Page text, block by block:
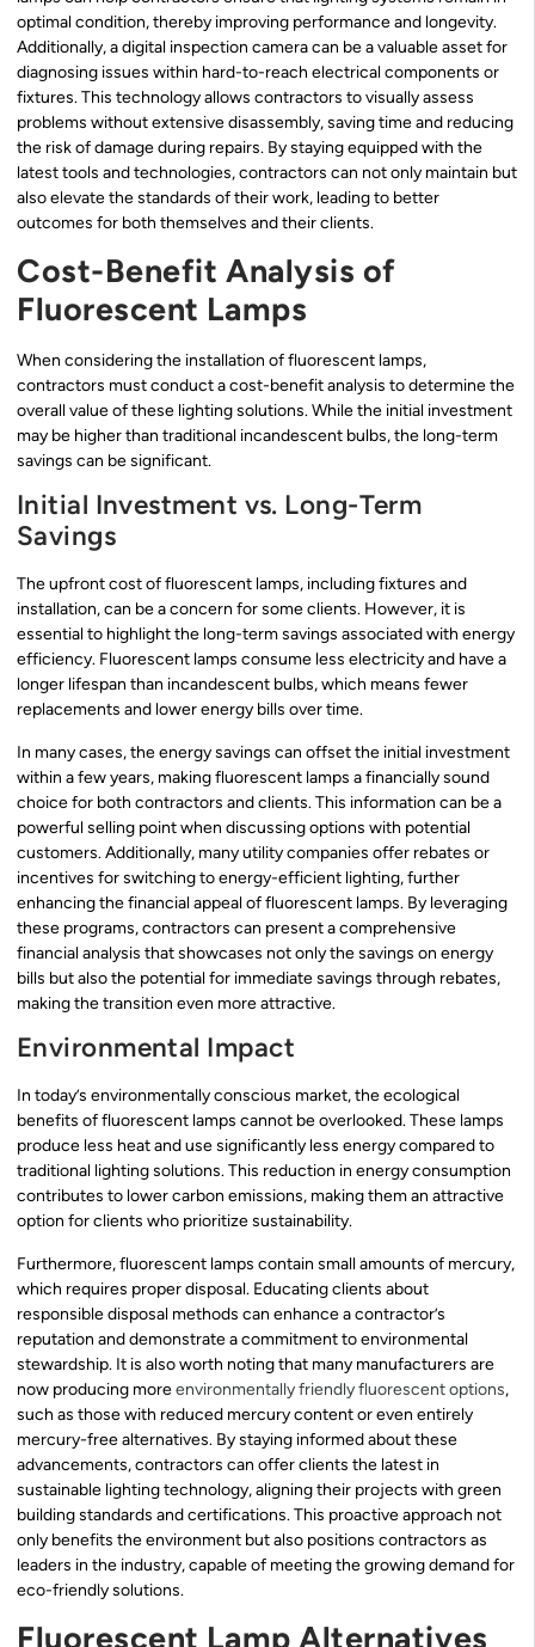
optimal condition, thereby improving performance and longevity.
Additionally, a digital inspection camera can be a valuable asset for
diagnosing issues within hard-to-reach electrical components or
fixtures. This technology allows contractors to visually assess
problems without extensive disassembly, saving time and reducing
the risk of damage during repairs. By staying equipped with the
latest tools and technologies, contractors can not only maintain but
also elevate the standards of their work, leading to better
outcomes for both themselves and their clients.
Cost-Benefit Analysis of
Fluorescent Lamps
When considering the installation of fluorescent lamps,
contractors must conduct a cost-benefit analysis to determine the
overall value of these lighting solutions. While the initial investment
may be higher than traditional incandescent bulbs, the long-term
savings can be significant.
Initial Investment vs. Long-Term
Savings
The upfront cost of fluorescent lamps, including fixtures and
installation, can be a concern for some clients. However, it is
essential to highlight the long-term savings associated with energy
efficiency. Fluorescent lamps consume less electricity and have a
longer lifespan than incandescent bulbs, which means fewer
replacements and lower energy bills over time.
In many cases, the energy savings can offset the initial investment
within a few years, making fluorescent lamps a financially sound
choice for both contractors and clients. This information can be a
powerful selling point when discussing options with potential
customers. Additionally, many utility companies offer rebates or
incentives for switching to energy-efficient lighting, further
enhancing the financial appeal of fluorescent lamps. By leveraging
these programs, contractors can present a comprehensive
financial analysis that showcases not only the savings on energy
bills but also the potential for immediate savings through rebates,
making the transition even more attractive.
Environmental Impact
In today’s environmentally conscious market, the ecological
benefits of fluorescent lamps cannot be overlooked. These lamps
produce less heat and use significantly less energy compared to
traditional lighting solutions. This reduction in energy consumption
contributes to lower carbon emissions, making them an attractive
option for clients who prioritize sustainability.
Furthermore, fluorescent lamps contain small amounts of mercury,
which requires proper disposal. Educating clients about
responsible disposal methods can enhance a contractor’s
reputation and demonstrate a commitment to environmental
stewardship. It is also worth noting that many manufacturers are
now producing moreenvironmentally friendly fluorescent options,
such as those with reduced mercury content or even entirely
mercury-free alternatives. By staying informed about these
advancements, contractors can offer clients the latest in
sustainable lighting technology, aligning their projects with green
building standards and certifications. This proactive approach not
only benefits the environment but also positions contractors as
leaders in the industry, capable of meeting the growing demand for
eco-friendly solutions.
Fluorescent Lamp Alternatives